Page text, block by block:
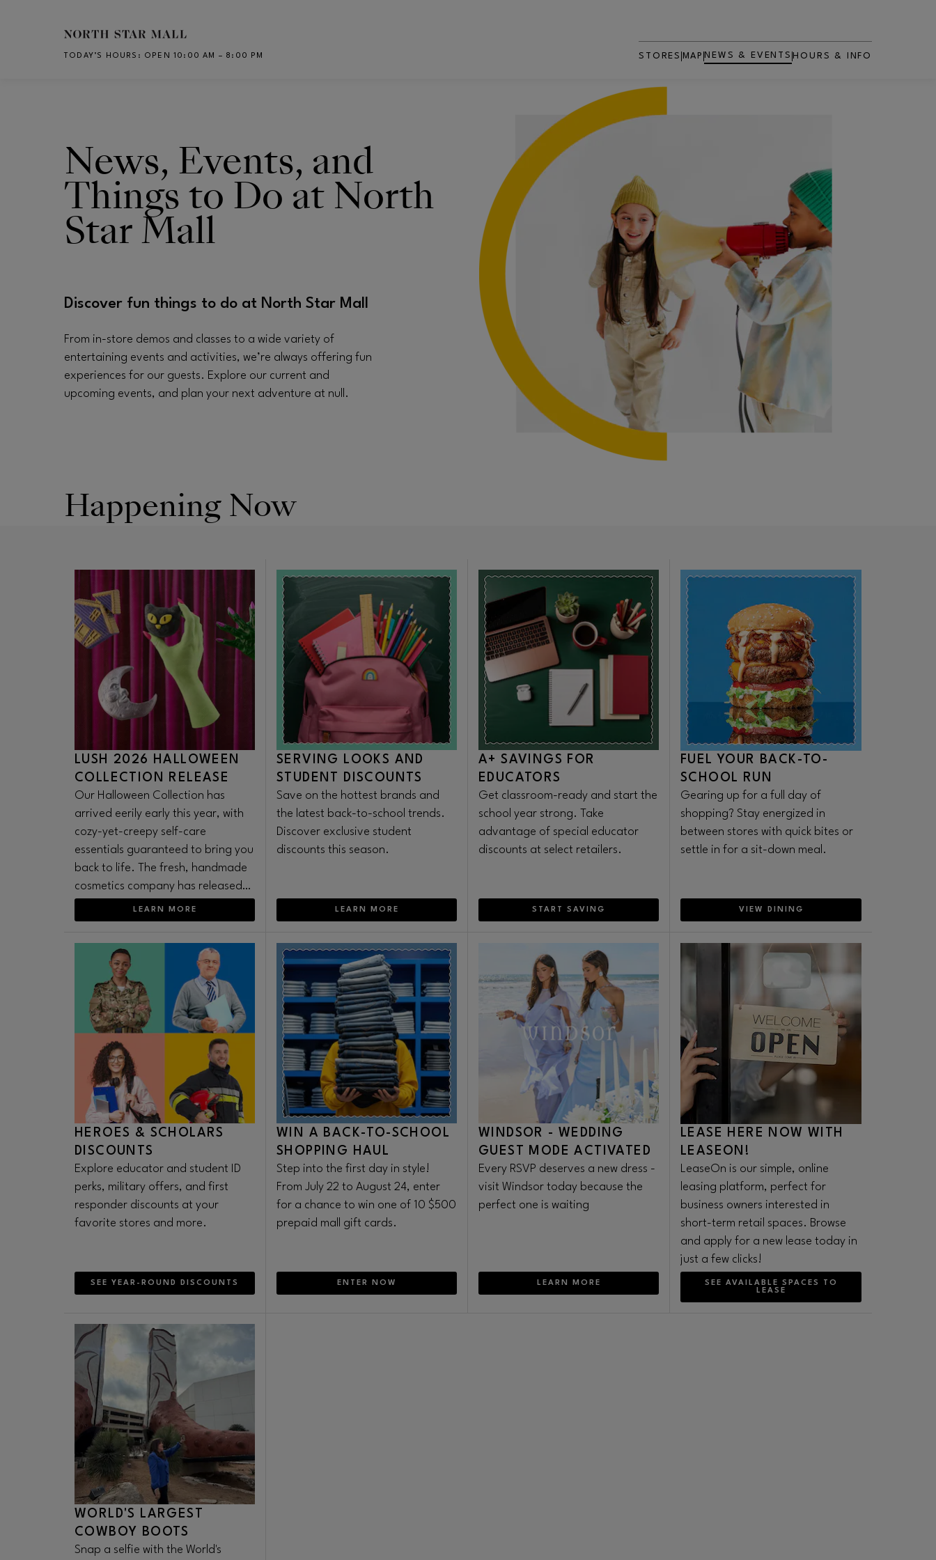
Skip to main content
TODAY’S HOURS : OPEN 10:00 AM – 8:00 PM STORES MAP NEWS & EVENTS HOURS & INFO
News, Events, and
Things to Do at North
Star Mall
Discover fun things to do at North Star Mall
From in-store demos and classes to a wide variety of
entertaining events and activities, we’re always offering fun
experiences for our guests. Explore our current and
upcoming events, and plan your next adventure at null.
Happening Now
LUSH 2026 HALLOWEEN
COLLECTION RELEASE
Our Halloween Collection has
arrived eerily early this year, with
cozy-yet-creepy self-care
essentials guaranteed to bring you
back to life. The fresh, handmade
cosmetics company has released
its iconic seasonal range earlier
than ever to satisfy Summerween
enthusiasts. The collection is
available on the Lush app, in store
and online today, July 16th!
LEARN MORE
SERVING LOOKS AND
STUDENT DISCOUNTS
Save on the hottest brands and
the latest back-to-school trends.
Discover exclusive student
discounts this season.
LEARN MORE
A+ SAVINGS FOR
EDUCATORS
Get classroom-ready and start the
school year strong. Take
advantage of special educator
discounts at select retailers.
START SAVING
FUEL YOUR BACK-TO-
SCHOOL RUN
Gearing up for a full day of
shopping? Stay energized in
between stores with quick bites or
settle in for a sit-down meal.
VIEW DINING
HEROES & SCHOLARS
DISCOUNTS
Explore educator and student ID
perks, military offers, and first
responder discounts at your
favorite stores and more.
SEE YEAR-ROUND DISCOUNTS
WIN A BACK-TO-SCHOOL
SHOPPING HAUL
Step into the first day in style!
From July 22 to August 24, enter
for a chance to win one of 10 $500
prepaid mall gift cards.
ENTER NOW
WINDSOR - WEDDING
GUEST MODE ACTIVATED
Every RSVP deserves a new dress -
visit Windsor today because the
perfect one is waiting
LEARN MORE
Opens in new window
LEASE HERE NOW WITH
LEASEON!
LeaseOn is our simple, online
leasing platform, perfect for
business owners interested in
short-term retail spaces. Browse
and apply for a new lease today in
just a few clicks!
SEE AVAILABLE SPACES TO
LEASE
WORLD'S LARGEST
COWBOY BOOTS
Snap a selfie with the World's